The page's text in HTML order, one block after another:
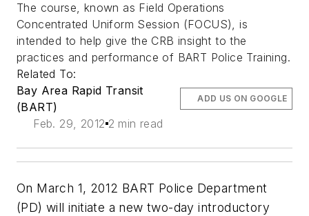
The course, known as Field Operations
Concentrated Uniform Session (FOCUS), is
intended to help give the CRB insight to the
practices and performance of BART Police Training.
Related To:
Bay Area Rapid Transit
(BART)
Feb. 29, 2012 2 min read
ADD US ON GOOGLE
On March 1, 2012 BART Police Department
(PD) will initiate a new two-day introductory